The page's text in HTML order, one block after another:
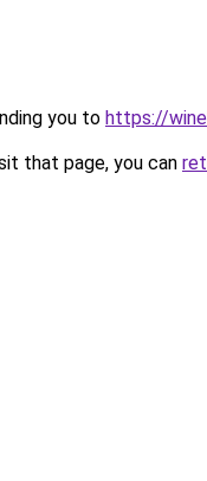
you to https://
that page, you can